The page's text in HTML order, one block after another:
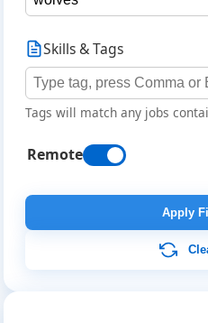
Skills & Tags
Tags will match any jobs
Remote
Apply